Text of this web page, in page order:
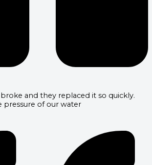
and they replaced it so quickly.
pressure of our water